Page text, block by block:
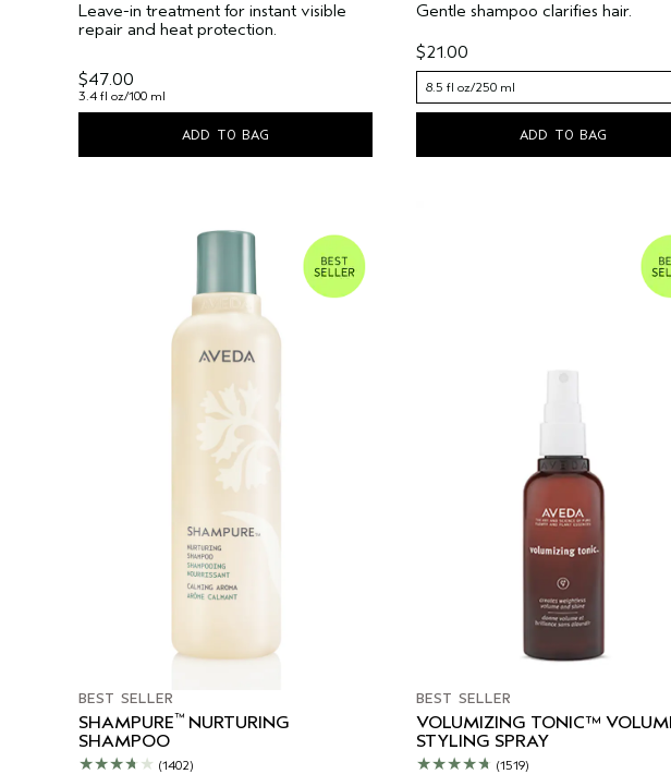
Leave-in treatment for instant visible
repair and heat protection.
$47.00
3.4 fl oz/100 ml
ADD TO BAG
Gentle shampoo clarifies hair.
$21.00
8.5 fl oz/250 ml
ADD TO BAG
BEST SELLER
SHAMPURE™ NURTURING
SHAMPOO
(1402)
BEST SELLER
VOLUMIZING TONIC™
STYLING SPRAY
(1519)